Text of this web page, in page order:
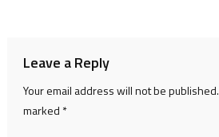
Leave a Reply
Your email address will not be published.
marked *